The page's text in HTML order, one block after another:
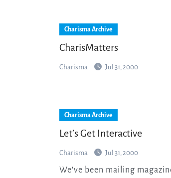
Charisma Archive
CharisMatters
Charisma Jul 31, 2000
Charisma Archive
Let’s Get Interactive
Charisma Jul 31, 2000
We've been mailing